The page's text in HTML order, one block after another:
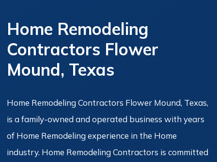
Home Remodeling
Contractors Flower
Mound, Texas
Home Remodeling Contractors Flower Mound, Texas,
is a family-owned and operated business with years
of Home Remodeling experience in the Home
industry. Home Remodeling Contractors is committed